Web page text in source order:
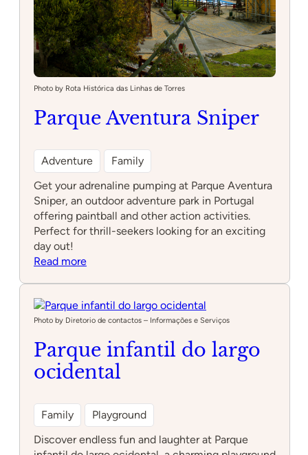
Photo by Rota Histórica das Linhas de Torres
Parque Aventura Sniper
Adventure
Family
Get your adrenaline pumping at Parque Aventura
Sniper, an outdoor adventure park in Portugal
offering paintball and other action activities.
Perfect for thrill-seekers looking for an exciting
day out!
Read more:
Sniper
Photo by Diretorio de contactos – Informações e Serviços
Parque infantil do largo
ocidental
Family
Playground
Discover endless fun and laughter at Parque